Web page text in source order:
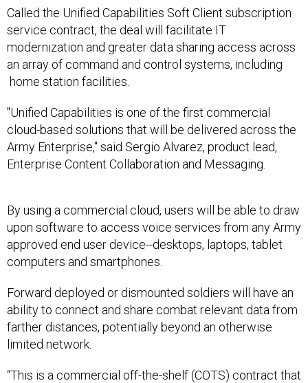
Called the Unified Capabilities Soft Client subscription
service contract, the deal will facilitate IT
modernization and greater data sharing access across
an array of command and control systems, including
home station facilities.
"Unified Capabilities is one of the first commercial
cloud-based solutions that will be delivered across the
Army Enterprise," said Sergio Alvarez, product lead,
Enterprise Content Collaboration and Messaging.
By using a commercial cloud, users will be able to draw
upon software to access voice services from any Army
approved end user device--desktops, laptops, tablet
computers and smartphones.
Forward deployed or dismounted soldiers will have an
ability to connect and share combat relevant data from
farther distances, potentially beyond an otherwise
limited network.
“This is a commercial off-the-shelf (COTS) contract that